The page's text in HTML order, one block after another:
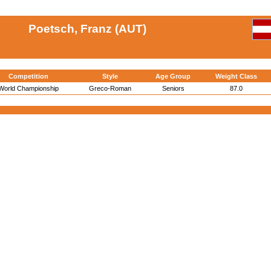
Poetsch, Franz (AUT)
Competition Style Age Group Weight Class
Championship Greco-Roman Seniors 87.0